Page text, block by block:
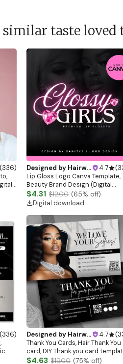
taste loved
(336)
Designed by Hairwebsitedesign 4.7 (
Lip Gloss Logo Canva Template,
Beauty Brand Design (Digital
Download)
$4.31 $12.00 (65% off)
Digital download
(336)
Designed by Hairwebsitedesign 4.7 (
Thank You Cards, Hair Thank You
card, DIY Thank you card
Editable Thank you card, Lash
$4.63 $19.00 (75% off)